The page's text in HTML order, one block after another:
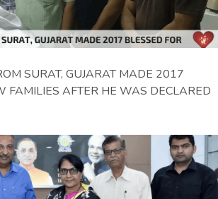
SURAT, GUJARAT MADE 2017
FAMILIES AFTER HE WAS DECLARED